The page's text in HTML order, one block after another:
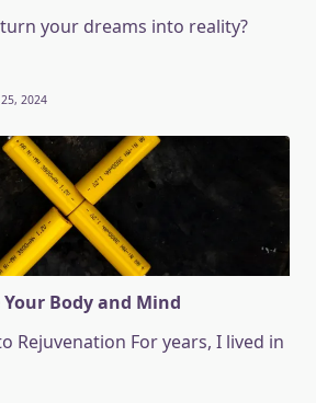
your dreams into reality?
2024
Body and Mind
Rejuvenation For years, I lived in